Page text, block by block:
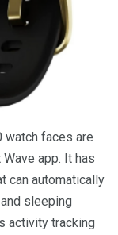
watch faces are
app. It has
can automatically
sleeping
activity tracking